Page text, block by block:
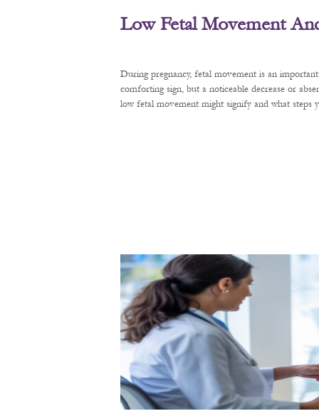
Low Fetal Movement
During pregnancy, fetal movement is an
comforting sign, but a noticeable decrease or
low fetal movement might signify and what steps